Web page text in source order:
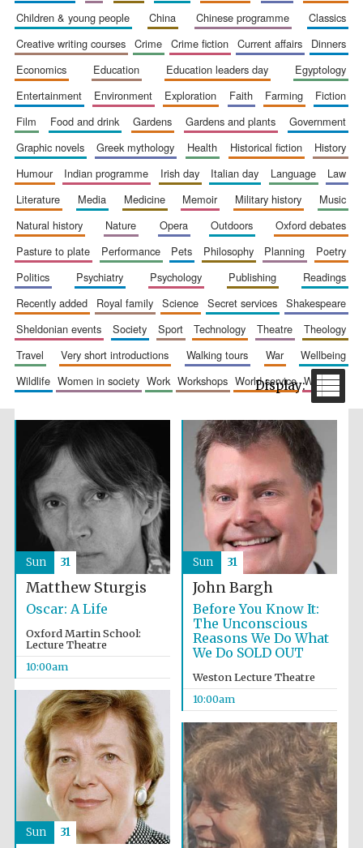
and online
bookseller
The Cervantes
Institute, London
The Spanish
Embassy:
supporters of the
programme of
Spanish literature
and culture
Festival ideas
partner
Festival cultural
partner
children & young people
china chinese programme
classics
creative writing courses
crime crime fiction current affairs
dinners
economics
education education leaders day
egyptology
entertainment
environment exploration faith farming
fiction
film
food and drink gardens gardens and plants
government
graphic novels
greek mythology health historical fiction
history
humour
indian programme irish day italian day language
law
literature
media medicine memoir military history
music
natural history
nature opera outdoors
oxford debates
pasture to plate
performance pets philosophy planning
poetry
politics
psychiatry psychology publishing
readings
recently added
royal family science secret services
shakespeare
sheldonian events
society sport technology theatre
theology
travel
very short introductions walking tours war
wellbeing
wildlife
women in society work workshops world service writing
Matthew Sturgis
Oscar: A Life
Oxford Martin School:
Lecture Theatre
10:00am
Sun 31
John Bargh
Before You Know It:
The Unconscious
Reasons We Do What
We Do SOLD OUT
Weston Lecture Theatre
10:00am
Sun 31
Sun 31